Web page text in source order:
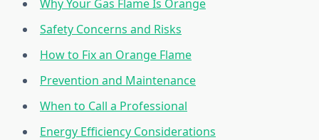
Why Your Gas Flame Is Orange
Safety Concerns and Risks
How to Fix an Orange Flame
Prevention and Maintenance
When to Call a Professional
Energy Efficiency Considerations